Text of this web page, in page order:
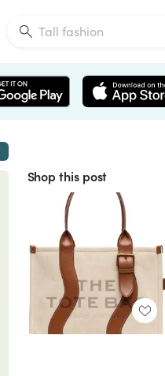
Shop this post